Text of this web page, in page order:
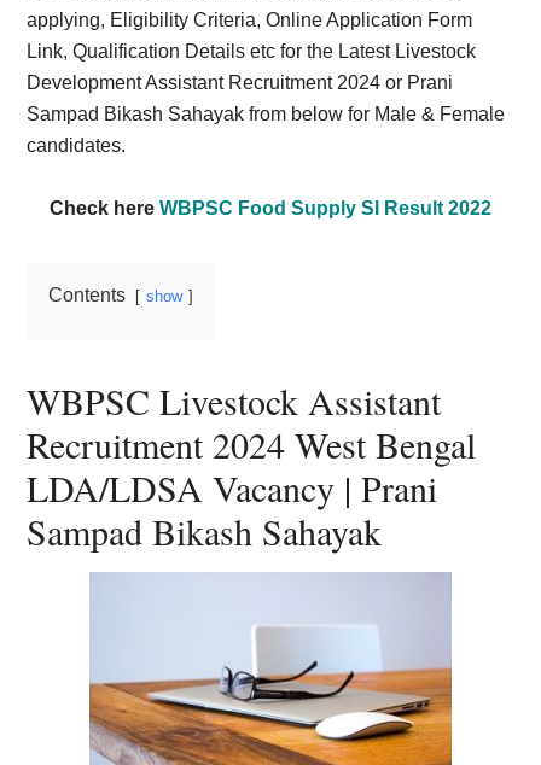
applying, Eligibility Criteria, Online Application Form
Link, Qualification Details etc for the Latest Livestock
Development Assistant Recruitment 2024 or Prani
Sampad Bikash Sahayak from below for Male & Female
candidates.
Check here WBPSC Food Supply SI Result 2022
Contents show
WBPSC Livestock Assistant
Recruitment 2024 West Bengal
LDA/LDSA Vacancy | Prani
Sampad Bikash Sahayak